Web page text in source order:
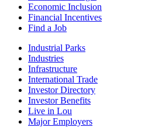
Economic Inclusion
Financial Incentives
Find a Job
Industrial Parks
Industries
Infrastructure
International Trade
Investor Directory
Investor Benefits
Live in Lou
Major Employers